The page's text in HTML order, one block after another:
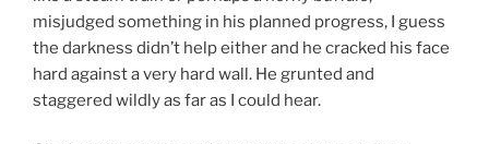
misjudged something in his planned progress, I guess
the darkness didn’t help either and he cracked his face
hard against a very hard wall. He grunted and
staggered wildly as far as I could hear.